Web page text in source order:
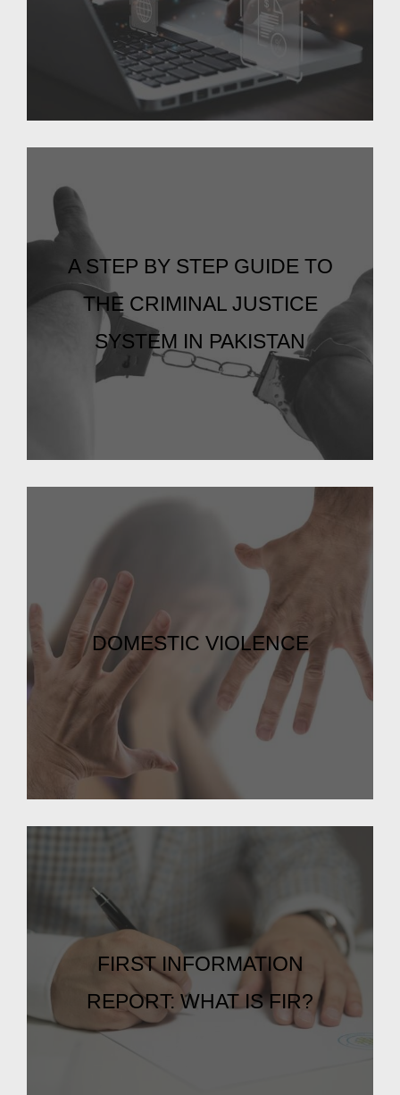
A STEP BY STEP GUIDE TO
THE CRIMINAL JUSTICE
SYSTEM IN PAKISTAN
DOMESTIC VIOLENCE
FIRST INFORMATION
REPORT: WHAT IS FIR?